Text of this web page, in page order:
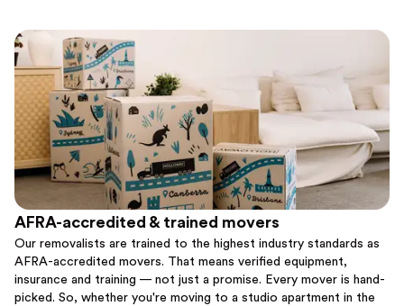
AFRA-accredited & trained movers
Our removalists are trained to the highest industry standards as
AFRA-accredited movers. That means verified equipment,
insurance and training — not just a promise. Every mover is hand-
picked. So, whether you're moving to a studio apartment in the